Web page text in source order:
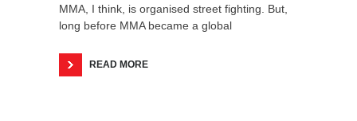
MMA, I think, is organised street fighting. But,
long before MMA became a global
READ MORE